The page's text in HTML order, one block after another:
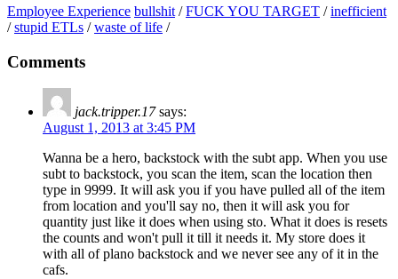
Employee Experience bullshit /FUCK YOU TARGET /inefficient
/stupid ETLs /waste of life /
Comments
jack.tripper.17 says:
August 1, 2013 at 3:45 PM
Wanna be a hero, backstock with the subt app. When you use
subt to backstock, you scan the item, scan the location then
type in 9999. It will ask you if you have pulled all of the item
from location and you'll say no, then it will ask you for
quantity just like it does when using sto. What it does is resets
the counts and won't pull it till it needs it. My store does it
with all of plano backstock and we never see any of it in the
cafs.